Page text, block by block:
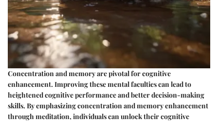
Concentration and memory are pivotal for cognitive
enhancement. Improving these mental faculties can lead to
heightened cognitive performance and better decision-making
skills. By emphasizing concentration and memory enhancement
through meditation, individuals can unlock their cognitive